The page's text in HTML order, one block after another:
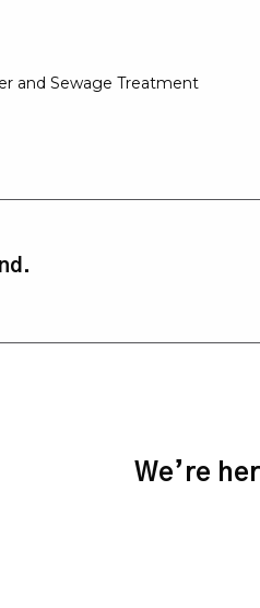
and Sewage Treatment
We’re